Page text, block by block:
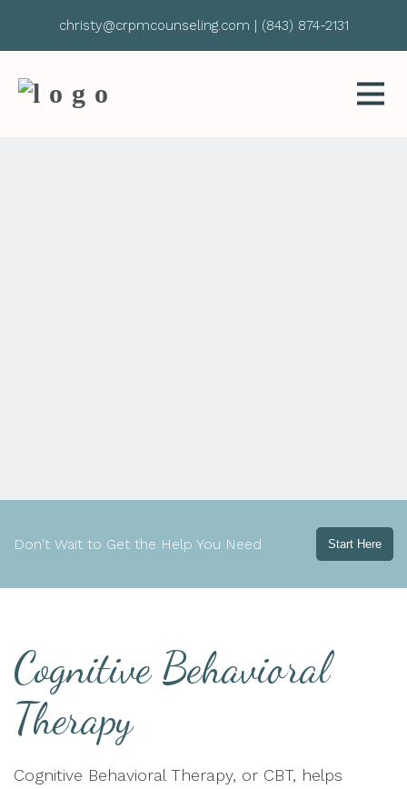
christy@crpmcounseling.com | (843) 874-2131
Don't Wait to Get the Help You Need Start Here
Cognitive Behavioral
Therapy
Cognitive Behavioral Therapy, or CBT, helps